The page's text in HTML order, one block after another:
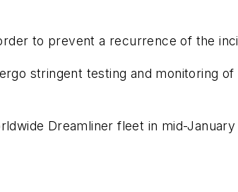
to prevent a recurrence of the
stringent testing and monitoring
Dreamliner fleet in mid-